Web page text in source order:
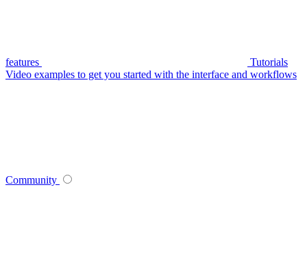
features
Tutorials
Video examples to get you started with the interface and workflows
Community